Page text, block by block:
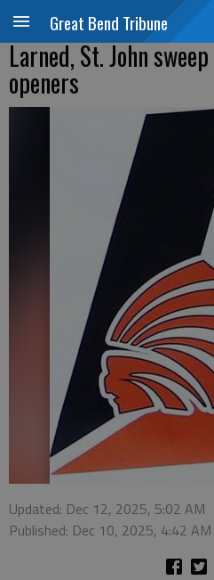
Great Bend Tribune
Larned, St. John
openers
Updated: Dec 12, 2025, 5:02 AM
Published: Dec 10, 2025, 4:42 AM